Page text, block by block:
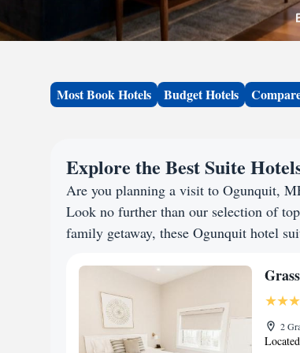
Most Book Hotels Budget Hotels
Explore the Best Suite
Are you planning a visit to Ogunquit,
Look no further than our selection of
family getaway, these Ogunquit hotel
2